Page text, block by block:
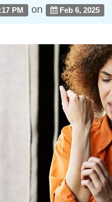
PM on Feb 6, 2025